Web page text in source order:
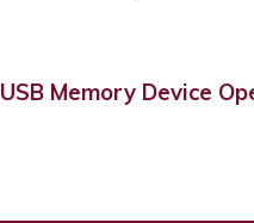
USB Memory Device